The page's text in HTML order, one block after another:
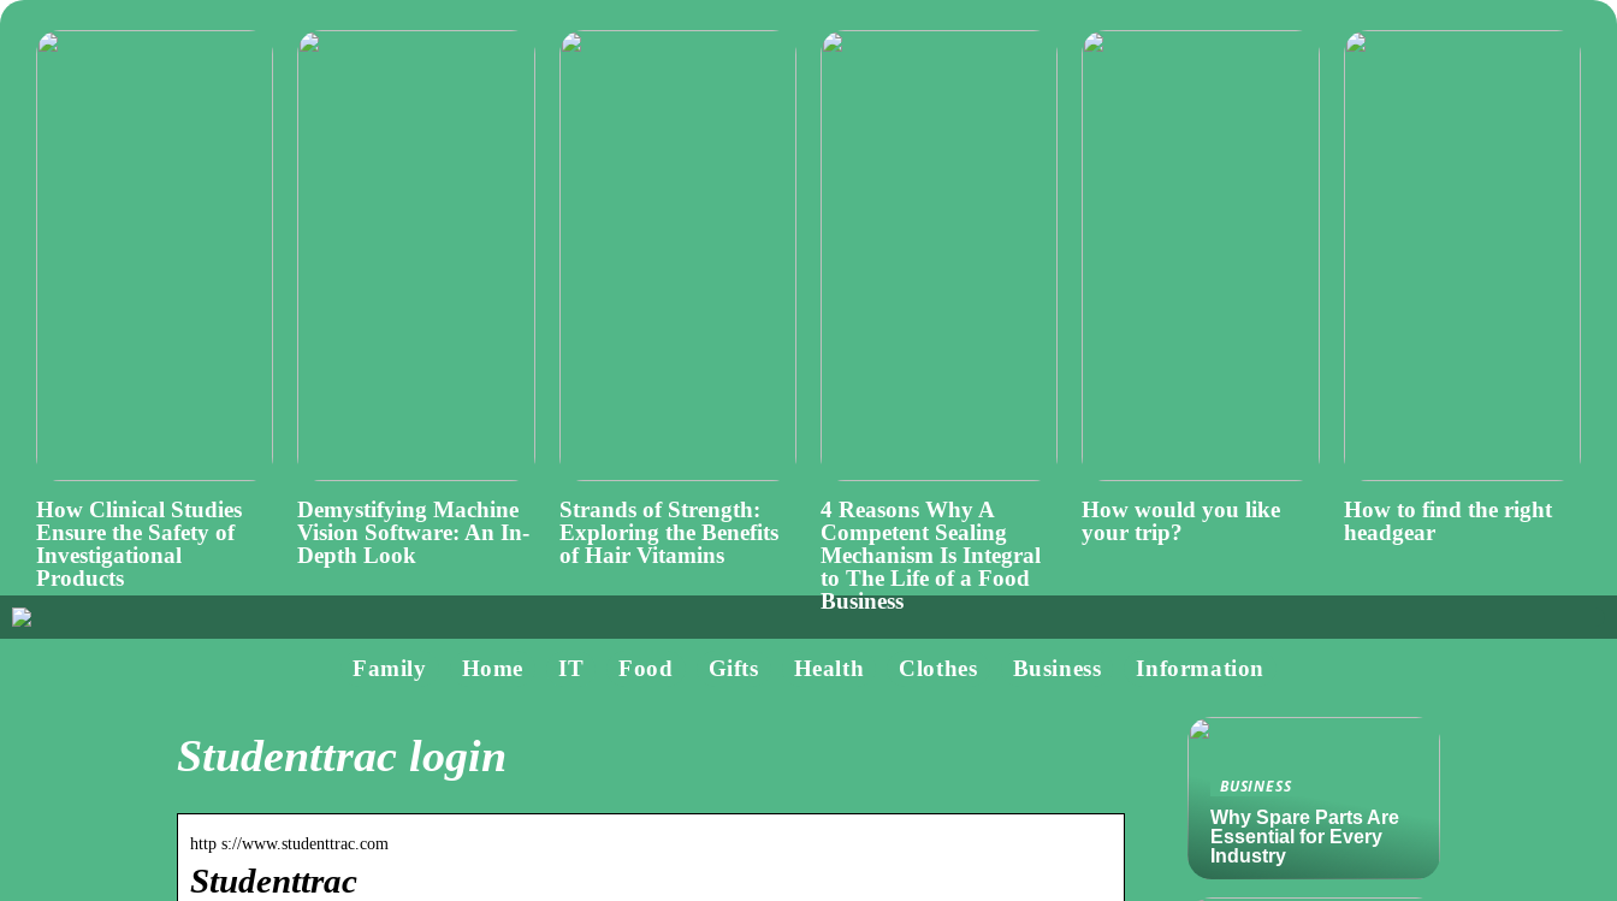
How Clinical Studies
Ensure the Safety of
Investigational
Products
Demystifying Machine
Vision Software: An In-
Depth Look
Strands of Strength:
Exploring the Benefits
of Hair Vitamins
4 Reasons Why A
Competent Sealing
Mechanism Is Integral
to The Life of a Food
Business
How would you like
your trip?
How to find the right
headgear
Family Home IT Food Gifts Health Clothes Business Information
Studenttrac login
http s://www.studenttrac.com
Studenttrac
BUSINESS
Why Spare Parts Are
Essential for Every
Industry